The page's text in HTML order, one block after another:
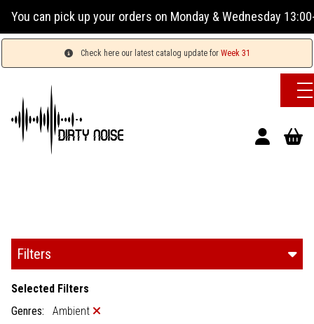
on Monday & Wednesday 13:00-17:00 or Tuesday,
Check here our latest catalog update for Week 31
Filters
Selected Filters
Genres:
Ambient